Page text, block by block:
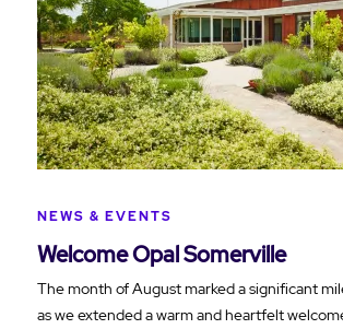
NEWS & EVENTS
Welcome Opal Somerville
The month of August marked a significant
as we extended a warm and heartfelt